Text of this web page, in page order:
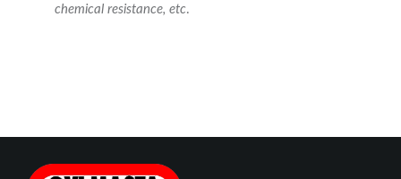
chemical resistance, etc.